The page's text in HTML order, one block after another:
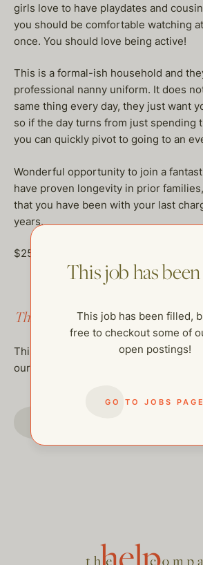
girls love to have playdates and
you should be comfortable watching
once. You should love being active!
This is a formal-ish household and
professional nanny uniform. It does
same thing every day, they just want
so if the day turns from just spending
you can quickly pivot to going to an
Wonderful opportunity to join a
have proven longevity in prior
that you have been with your last
years.
$25-30/hour, DOE
This job has been filled.
This job has been filled, but feel free
our other open postings!
This job has
This job has been filled,
free to checkout some of
open postings!
GO TO JOBS PAGE